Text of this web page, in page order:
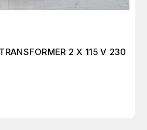
2 X 115 V 230